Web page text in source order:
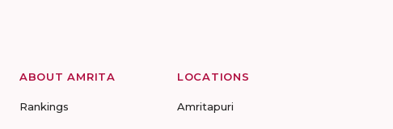
ABOUT AMRITA
Rankings
LOCATIONS
Amritapuri